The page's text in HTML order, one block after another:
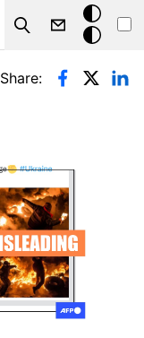
Search
Dark
mode
Share: